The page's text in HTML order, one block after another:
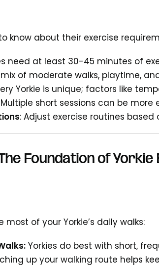
know about their exercise
need at least 30-45 minutes of
of moderate walks, playtime,
Yorkie is unique; factors like
Multiple short sessions can be
: Adjust exercise routines
The Foundation of
most of your Yorkie’s daily walks:
Yorkies do best with short,
up your walking route helps